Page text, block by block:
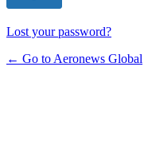
Lost your password?
← Go to Aeronews Global